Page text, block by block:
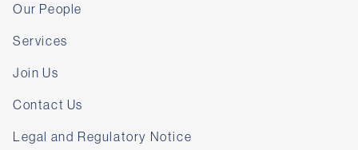
Our People
Services
Join Us
Contact Us
Legal and Regulatory Notice